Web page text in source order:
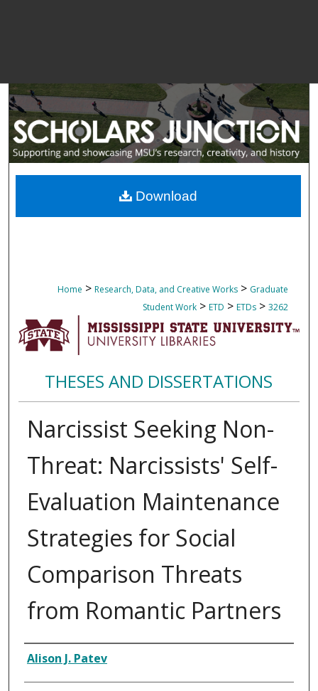
Home > Research, Data, and Creative Works > Graduate
Student Work > ETD > ETDs > 3262
THESES AND DISSERTATIONS
Narcissist Seeking Non-
Threat: Narcissists' Self-
Evaluation Maintenance
Strategies for Social
Comparison Threats
from Romantic Partners
Author
Alison J. Patev
Download